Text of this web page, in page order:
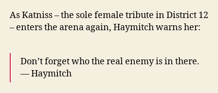
As Katniss – the sole female tribute in District 12
– enters the arena again, Haymitch warns her:
Don’t forget who the real enemy is in there.
— Haymitch